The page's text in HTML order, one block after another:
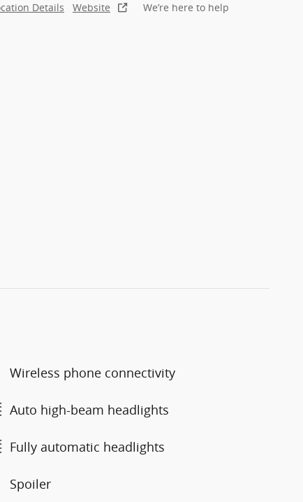
Details Website We’re here to help
Wireless phone connectivity
Auto high-beam headlights
Fully automatic headlights
Spoiler